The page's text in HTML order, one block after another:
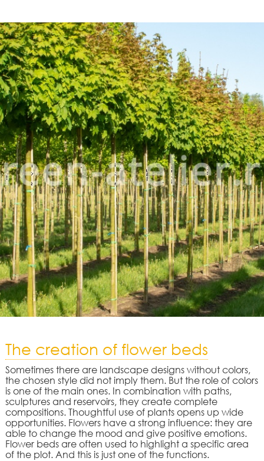
The creation of flower beds
Sometimes there are landscape designs without colors,
the chosen style did not imply them. But the role of colors
is one of the main ones. In combination with paths,
sculptures and reservoirs, they create complete
compositions. Thoughtful use of plants opens up wide
opportunities. Flowers have a strong influence: they are
able to change the mood and give positive emotions.
Flower beds are often used to highlight a specific area
of the plot. And this is just one of the functions.